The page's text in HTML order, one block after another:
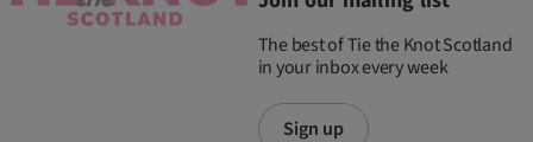
The best of Tie the Knot Scotland
in your inbox every week
Sign up